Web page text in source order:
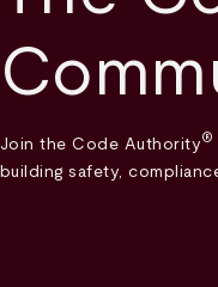
Join the Code Authority®
building safety,